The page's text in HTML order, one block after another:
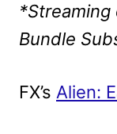
*Streaming
Bundle
FX’s Alien: